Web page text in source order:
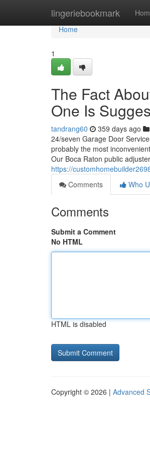
lingeriebookmark
Home
Home
1
The Fact
One Is
tandrang60 359 days ago
24/seven Garage Door
probably the most
Our Boca Raton public
https://
Comments
Who
Comments
Submit a Comment
No HTML
HTML is disabled
Copyright © 2026 | Advanced